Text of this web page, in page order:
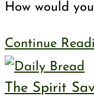
How would
Continue
The Spirit